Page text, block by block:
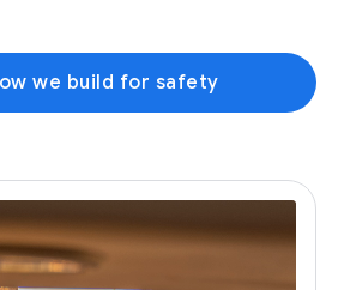
we build for safety